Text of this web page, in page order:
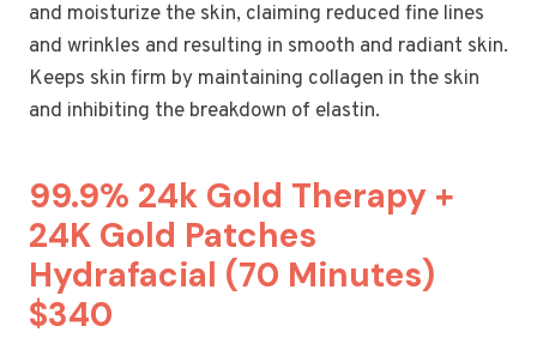
and moisturize the skin, claiming reduced fine lines
and wrinkles and resulting in smooth and radiant skin.
Keeps skin firm by maintaining collagen in the skin
and inhibiting the breakdown of elastin.
99.9% 24k Gold Therapy +
24K Gold Patches
Hydrafacial (70 Minutes)
$340